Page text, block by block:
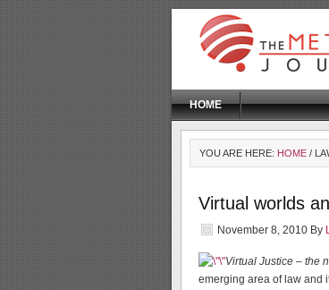
HOME
YOU ARE HERE: HOME /
Virtual worlds
November 8, 2010 By
Virtual Justice – the
emerging area of law and